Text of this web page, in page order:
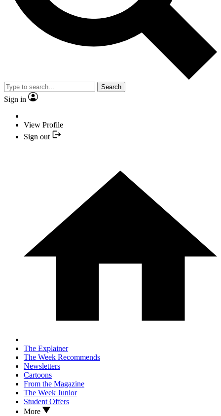
Search
Sign in
View Profile
Sign out
The Explainer
The Week Recommends
Newsletters
Cartoons
From the Magazine
The Week Junior
Student Offers
More